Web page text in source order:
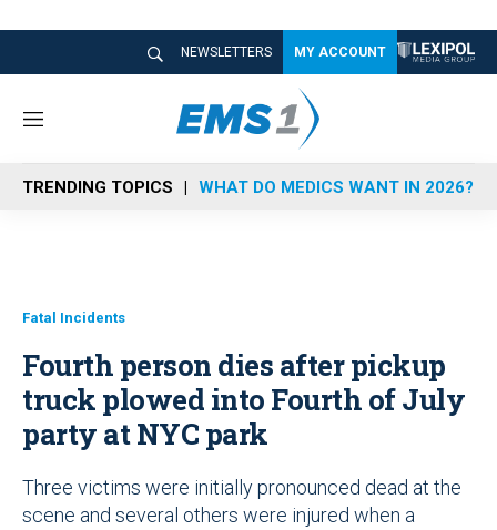
NEWSLETTERS MY ACCOUNT
M
n
u
TRENDING TOPICS WHAT DO MEDICS WANT IN 2026?
Fatal Incidents
Fourth person dies after pickup
truck plowed into Fourth of July
party at NYC park
Three victims were initially pronounced dead at the
scene and several others were injured when a